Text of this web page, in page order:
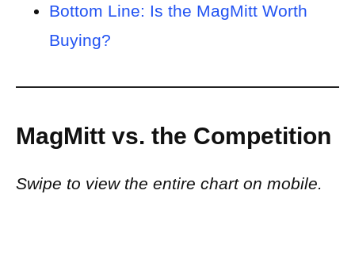
Bottom Line: Is the MagMitt Worth
Buying?
MagMitt vs. the Competition
Swipe to view the entire chart on mobile.